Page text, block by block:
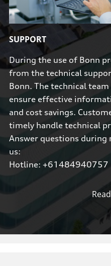
SUPPORT
During the use of Bonn
from the technical
Bonn. The technical
ensure effective
and cost savings.
timely handle technical
Answer questions during
us:
Hotline: +61484940757